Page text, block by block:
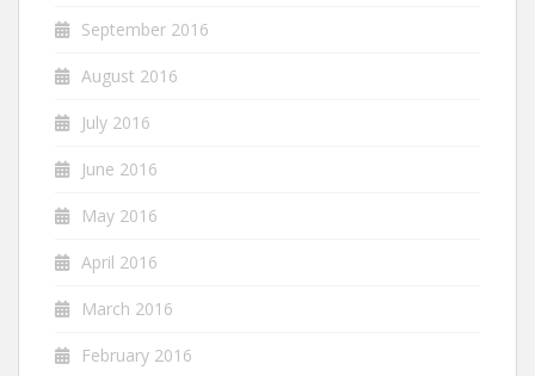
September 2016
August 2016
July 2016
June 2016
May 2016
April 2016
March 2016
February 2016